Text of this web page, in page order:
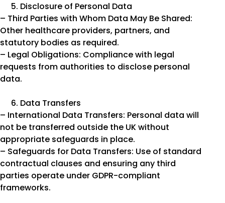
Disclosure of Personal Data
– Third Parties with Whom Data May Be Shared:
Other healthcare providers, partners, and
statutory bodies as required.
– Legal Obligations: Compliance with legal
requests from authorities to disclose personal
data.
Data Transfers
– International Data Transfers: Personal data will
not be transferred outside the UK without
appropriate safeguards in place.
– Safeguards for Data Transfers: Use of standard
contractual clauses and ensuring any third
parties operate under GDPR-compliant
frameworks.